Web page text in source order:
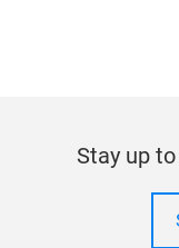
Stay up